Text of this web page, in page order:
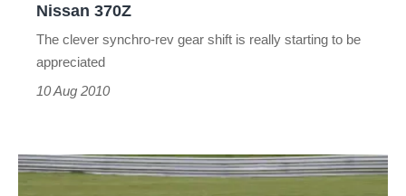
Nissan 370Z
The clever synchro-rev gear shift is really starting to be
appreciated
10 Aug 2010
evo's